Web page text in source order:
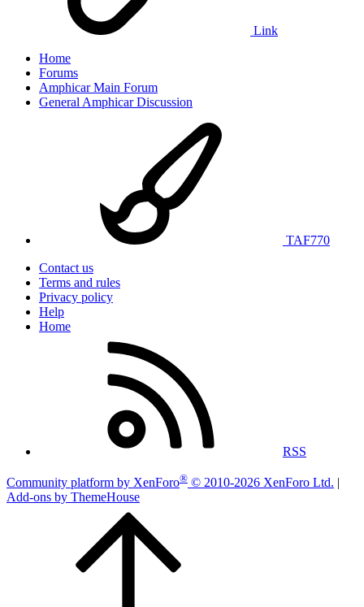
Link
Home
Forums
Amphicar Main Forum
General Amphicar Discussion
TAF770
Contact us
Terms and rules
Privacy policy
Help
Home
RSS
Community platform by XenForo® © 2010-2026 XenForo Ltd. |
Add-ons by ThemeHouse